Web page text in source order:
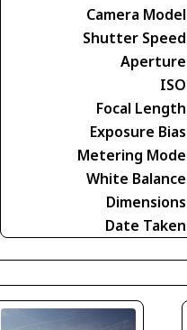
Camera Model
Shutter Speed
Aperture
ISO
Focal Length
Exposure Bias
Metering Mode
White Balance
Dimensions
Date Taken